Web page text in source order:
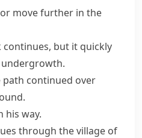
move further in the
but it quickly
path continued over
his way.
through the village of